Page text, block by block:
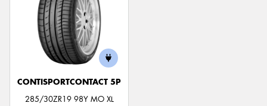
CONTISPORTCONTACT 5P
285/30ZR19 98Y MO XL